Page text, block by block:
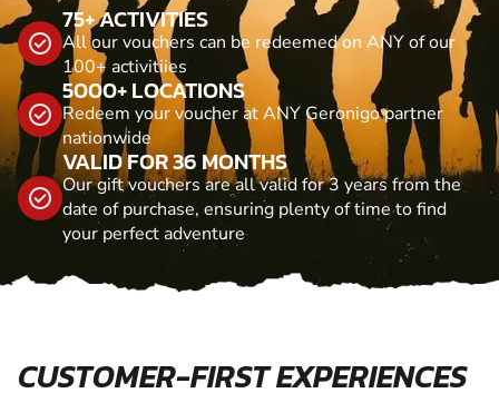
75+ ACTIVITIES
All our vouchers can be redeemed on ANY of our
100+ activitiies
5000+ LOCATIONS
Redeem your voucher at ANY Geronigo partner
nationwide
VALID FOR 36 MONTHS
Our gift vouchers are all valid for 3 years from the
date of purchase, ensuring plenty of time to find
your perfect adventure
CUSTOMER-FIRST EXPERIENCES